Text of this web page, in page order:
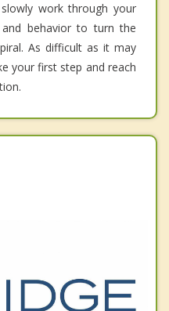
work through your
behavior to turn the
As difficult as it may
your first step and reach